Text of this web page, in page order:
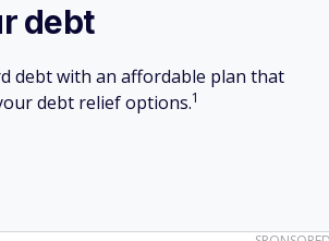
debt
debt with an affordable plan that
debt relief options.1